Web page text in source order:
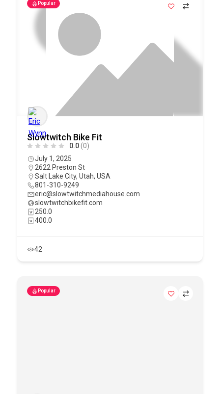
Popular
Slowtwitch Bike Fit
0.0(0)
July 1, 2025
2622 Preston St
Salt Lake City, Utah, USA
801-310-9249
eric@slowtwitchmediahouse.com
slowtwitchbikefit.com
250.0
400.0
42
Popular